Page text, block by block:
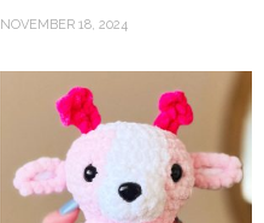
NOVEMBER 18, 2024